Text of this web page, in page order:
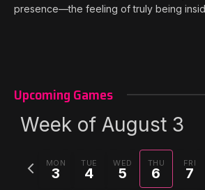
presence—the feeling of truly being
Upcoming Games
Week of August 3
MON
3
TUE
4
WED
5
THU
6
FRI
7
Previous
week